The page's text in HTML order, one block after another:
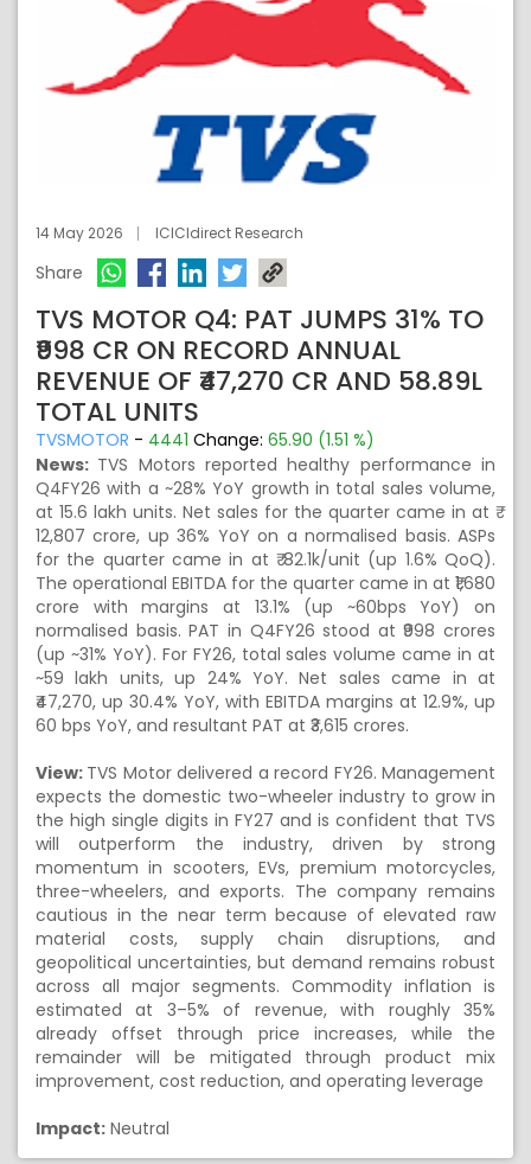
14 May 2026 ICICIdirect Research
Share
TVS MOTOR Q4: PAT JUMPS 31% TO
₹998 CR ON RECORD ANNUAL
REVENUE OF ₹47,270 CR AND 58.89L
TOTAL UNITS
TVSMOTOR - 4441 Change: 65.90 (1.51 %)
News: TVS Motors reported healthy performance in
Q4FY26 with a ~28% YoY growth in total sales volume,
at 15.6 lakh units. Net sales for the quarter came in at ₹
12,807 crore, up 36% YoY on a normalised basis. ASPs
for the quarter came in at ₹ 82.1k/unit (up 1.6% QoQ).
The operational EBITDA for the quarter came in at ₹1,680
crore with margins at 13.1% (up ~60bps YoY) on
normalised basis. PAT in Q4FY26 stood at ₹998 crores
(up ~31% YoY). For FY26, total sales volume came in at
~59 lakh units, up 24% YoY. Net sales came in at
₹47,270, up 30.4% YoY, with EBITDA margins at 12.9%, up
60 bps YoY, and resultant PAT at ₹3,615 crores.
View: TVS Motor delivered a record FY26. Management
expects the domestic two-wheeler industry to grow in
the high single digits in FY27 and is confident that TVS
will outperform the industry, driven by strong
momentum in scooters, EVs, premium motorcycles,
three-wheelers, and exports. The company remains
cautious in the near term because of elevated raw
material costs, supply chain disruptions, and
geopolitical uncertainties, but demand remains robust
across all major segments. Commodity inflation is
estimated at 3–5% of revenue, with roughly 35%
already offset through price increases, while the
remainder will be mitigated through product mix
improvement, cost reduction, and operating leverage
Impact: Neutral